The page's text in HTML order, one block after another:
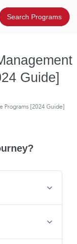
Guide]
Programs [2024 Guide]